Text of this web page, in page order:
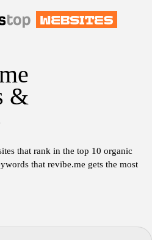
&
that rank in the top 10 organic
that revibe.me gets the most